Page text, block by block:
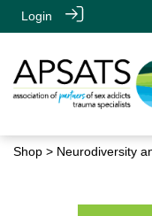
Login
Shop > Neurodiversity